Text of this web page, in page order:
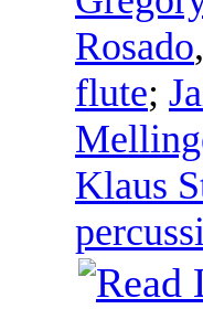
Rosado,
flute;
Klaus